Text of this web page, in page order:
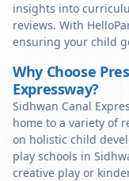
insights into
reviews. With
ensuring your child
Why Choose
Expressway?
Sidhwan Canal
home to a variety of
on holistic child
play schools in
creative play or